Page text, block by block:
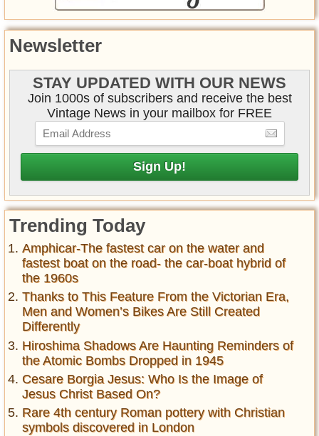
Newsletter
STAY UPDATED WITH OUR NEWS
Join 1000s of subscribers and receive the best
Vintage News in your mailbox for FREE
Trending Today
Amphicar-The fastest car on the water and
fastest boat on the road- the car-boat hybrid of
the 1960s
Thanks to This Feature From the Victorian Era,
Men and Women’s Bikes Are Still Created
Differently
Hiroshima Shadows Are Haunting Reminders of
the Atomic Bombs Dropped in 1945
Cesare Borgia Jesus: Who Is the Image of
Jesus Christ Based On?
Rare 4th century Roman pottery with Christian
symbols discovered in London